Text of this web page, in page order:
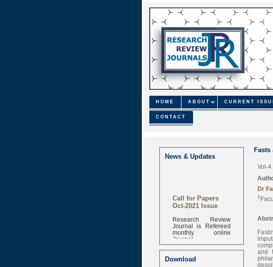
HOME ABOUT CURRENT
CONTACT
News & Updates
Call for Papers
Oct-2021 Issue
Research Review
Journal is Refereed
monthly online
Journal
Impact Factor
6.377 [SJIF]
Download
Vol-4
Dr
1
and